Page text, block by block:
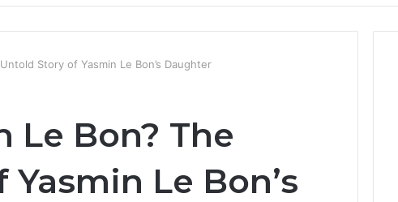
Story of Yasmin Le Bon’s Daughter
Le Bon? The
Le Bon’s